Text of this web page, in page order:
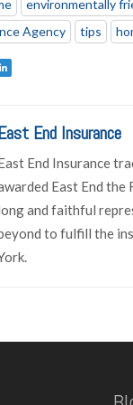
environmentally
Agency
tips
End Insurance
End Insurance
East End
and faithful
to fulfill the